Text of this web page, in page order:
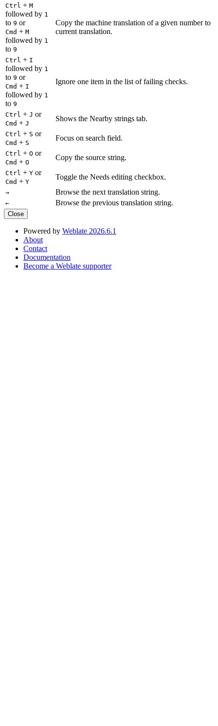
Ctrl + M
followed by 1
to 9 or
Cmd + M
followed by 1
to 9
Copy the machine translation of a given number to
current translation.
Ctrl + I
followed by 1
to 9 or
Cmd + I
followed by 1
to 9
Ignore one item in the list of failing checks.
Ctrl + J or
Cmd + J
Shows the Nearby strings tab.
Ctrl + S or
Cmd + S
Focus on search field.
Ctrl + O or
Cmd + O
Copy the source string.
Ctrl + Y or
Cmd + Y
Toggle the Needs editing checkbox.
→ Browse the next translation string.
← Browse the previous translation string.
Close
Powered by Weblate 2026.6.1
About
Contact
Documentation
Become a Weblate supporter